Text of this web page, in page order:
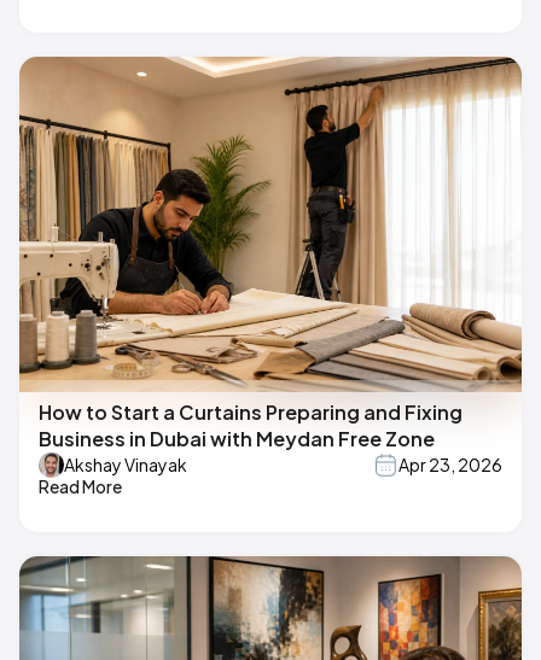
How to Start a Curtains Preparing and Fixing
Business in Dubai with Meydan Free Zone
Akshay Vinayak
Apr 23, 2026
Read More